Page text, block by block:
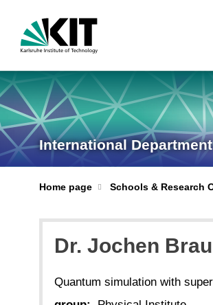
International
Home page Schools & Research
Dr. Jochen
Quantum simulation with